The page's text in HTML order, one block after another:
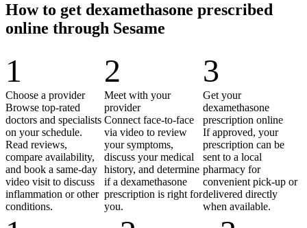
How to get dexamethasone prescribed
online through Sesame
1
Choose a provider
Browse top-rated
doctors and specialists
on your schedule.
Read reviews,
compare availability,
and book a same-day
video visit to discuss
inflammation or other
conditions.
2
Meet with your
provider
Connect face-to-face
via video to review
your symptoms,
discuss your medical
history, and determine
if a dexamethasone
prescription is right for
you.
3
Get your
dexamethasone
prescription online
If approved, your
prescription can be
sent to a local
pharmacy for
convenient pick-up or
delivered directly
when available.